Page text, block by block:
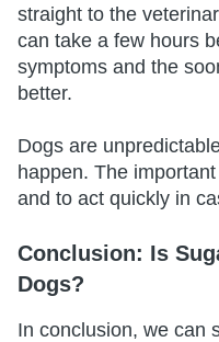
straight to the
can take a few hours
symptoms and the
better.
Dogs are
happen. The
and to act quickly in
Conclusion: Is
Dogs?
In conclusion, we can